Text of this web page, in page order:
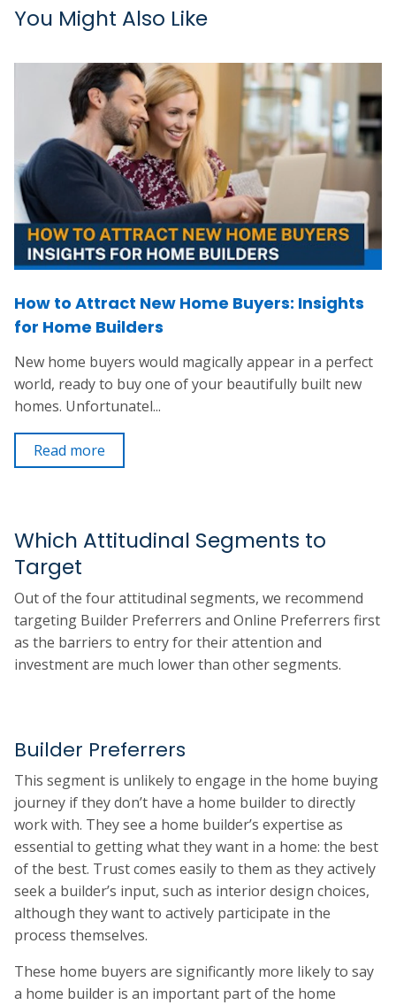
You Might Also Like
How to Attract New Home Buyers: Insights
for Home Builders
New home buyers would magically appear in a perfect
world, ready to buy one of your beautifully built new
homes. Unfortunatel...
Read more
Which Attitudinal Segments to
Target
Out of the four attitudinal segments, we recommend
targeting Builder Preferrers and Online Preferrers first
as the barriers to entry for their attention and
investment are much lower than other segments.
Builder Preferrers
This segment is unlikely to engage in the home buying
journey if they don’t have a home builder to directly
work with. They see a home builder’s expertise as
essential to getting what they want in a home: the best
of the best. Trust comes easily to them as they actively
seek a builder’s input, such as interior design choices,
although they want to actively participate in the
process themselves.
These home buyers are significantly more likely to say
a home builder is an important part of the home